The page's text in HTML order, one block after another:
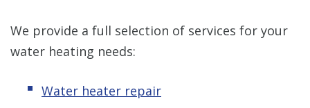
We provide a full selection of services for your
water heating needs:
Water heater repair